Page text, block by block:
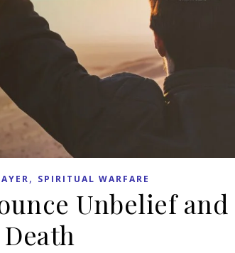
, SPIRITUAL WARFARE
Unbelief and